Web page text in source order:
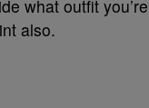
what outfit
also.